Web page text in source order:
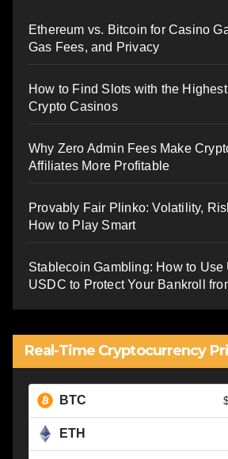
Ethereum vs. Bitcoin for Casino
Gas Fees, and Privacy
How to Find Slots with the
Crypto Casinos
Why Zero Admin Fees Make
Affiliates More Profitable
Provably Fair Plinko: Volatility,
How to Play Smart
Stablecoin Gambling: How to Use
USDC to Protect Your Bankroll
Real-Time Cryptocurrency
BTC
ETH